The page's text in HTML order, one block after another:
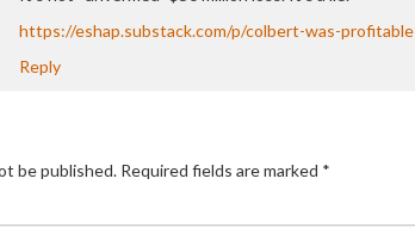
https://eshap.substack.com/p/colbert-was-profitable
Reply
be published. Required fields are marked *